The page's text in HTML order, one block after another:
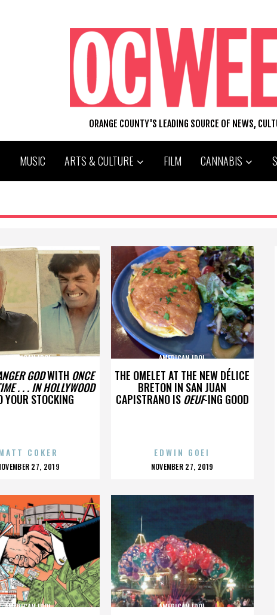
ORANGE COUNTY'S LEADING SOURCE OF NEWS,
MUSIC ARTS & CULTURE FILM CANNABIS
GODWITH ONCE
. . . IN HOLLYWOOD
YOUR STOCKING
AMERICAN IDOL
COKER
27, 2019
THE OMELET AT THE NEW DÉLICE
BRETON IN SAN JUAN
CAPISTRANO ISOEUF-ING GOOD
AMERICAN IDOL
EDWIN GOEI
POSTED
NOVEMBER 27, 2019
AMERICAN IDOL AMERICAN IDOL